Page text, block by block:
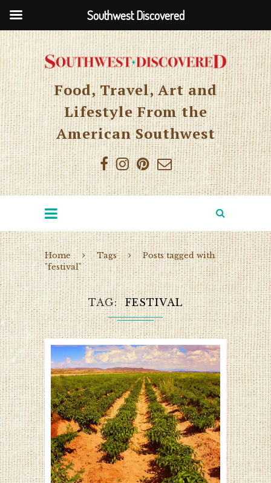
Food, Travel, Art and
Lifestyle From the
American Southwest
Home Tags
Posts tagged with
"festival"
TAG FESTIVAL
Southwest Discovered